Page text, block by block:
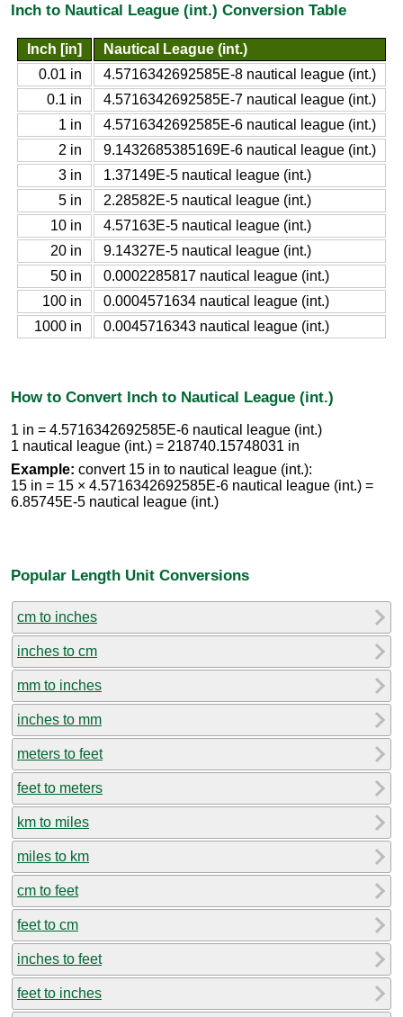
Inch to Nautical League (int.) Conversion Table
Inch [in]
Nautical League (int.)
0.01 in
4.5716342692585E-8 nautical league (int.)
0.1 in
4.5716342692585E-7 nautical league (int.)
1 in
4.5716342692585E-6 nautical league (int.)
2 in
9.1432685385169E-6 nautical league (int.)
3 in
1.37149E-5 nautical league (int.)
5 in
2.28582E-5 nautical league (int.)
10 in
4.57163E-5 nautical league (int.)
20 in
9.14327E-5 nautical league (int.)
50 in
0.0002285817 nautical league (int.)
100 in
0.0004571634 nautical league (int.)
1000 in
0.0045716343 nautical league (int.)
How to Convert Inch to Nautical League (int.)
1 in = 4.5716342692585E-6 nautical league (int.)
1 nautical league (int.) = 218740.15748031 in
Example: convert 15 in to nautical league (int.):
15 in = 15 × 4.5716342692585E-6 nautical league (int.) =
6.85745E-5 nautical league (int.)
Popular Length Unit Conversions
cm to inches
inches to cm
mm to inches
inches to mm
meters to feet
feet to meters
km to miles
miles to km
cm to feet
feet to cm
inches to feet
feet to inches